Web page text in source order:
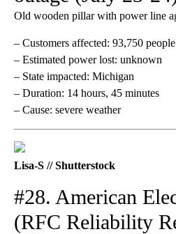
Old wooden pillar with power line
– Customers affected: 93,750 people
– Estimated power lost: unknown
– State impacted: Michigan
– Duration: 14 hours, 45 minutes
– Cause: severe weather
Lisa-S // Shutterstock
#28. American
(RFC Reliability